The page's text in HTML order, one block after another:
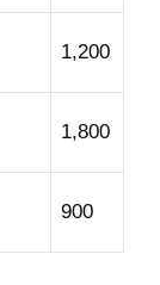
1,200
1,800
900